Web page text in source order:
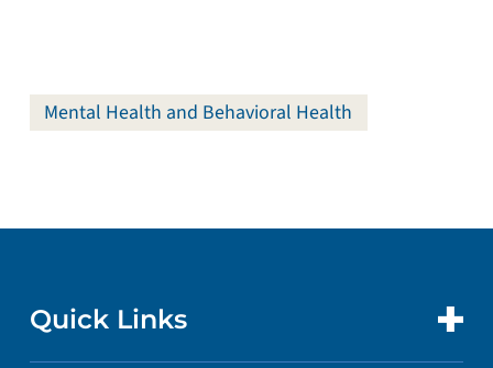
Mental Health and Behavioral Health
Quick Links